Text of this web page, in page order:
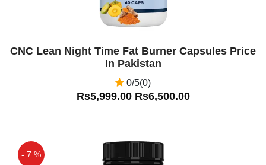
CNC Lean Night Time Fat Burner Capsules Price
In Pakistan
0/5(0)
Rs5,999.00Rs6,500.00
- 7 %